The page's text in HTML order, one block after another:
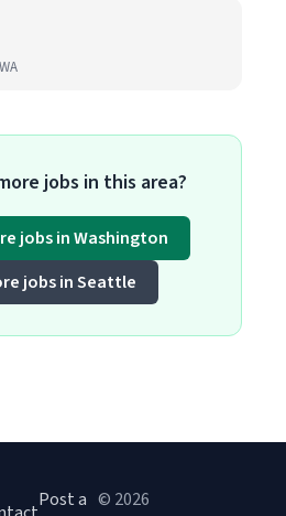
jobs in this area?
jobs in Washington
jobs in Seattle
Post a © 2026